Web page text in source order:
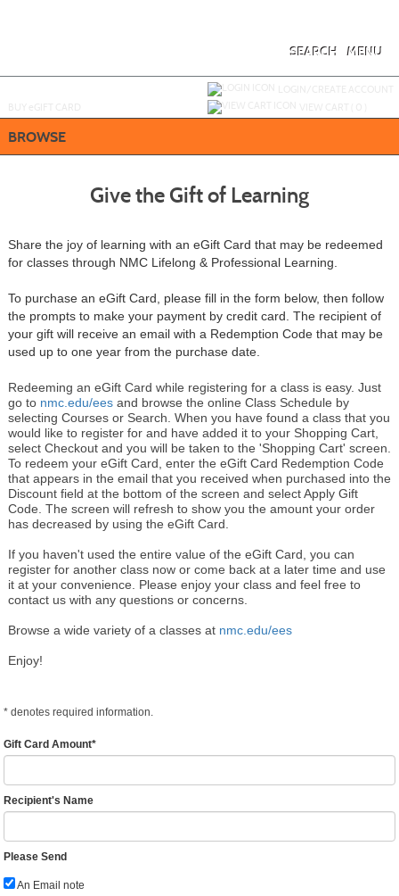
MENU
SEARCH
BROWSE
Give the Gift of Learning
Share the joy of learning with an eGift Card that may be redeemed
for classes through NMC Lifelong & Professional Learning.
To purchase an eGift Card, please fill in the form below, then follow
the prompts to make your payment by credit card. The recipient of
your gift will receive an email with a Redemption Code that may be
used up to one year from the purchase date.
Redeeming an eGift Card while registering for a class is easy. Just
go to nmc.edu/eesand browse the online Class Schedule by
selecting Courses or Search. When you have found a class that you
would like to register for and have added it to your Shopping Cart,
select Checkout and you will be taken to the 'Shopping Cart' screen.
To redeem your eGift Card, enter the eGift Card Redemption Code
that appears in the email that you received when purchased into the
Discount field at the bottom of the screen and select Apply Gift
Code. The screen will refresh to show you the amount your order
has decreased by using the eGift Card.
If you haven't used the entire value of the eGift Card, you can
register for another class now or come back at a later time and use
it at your convenience. Please enjoy your class and feel free to
contact us with any questions or concerns.
Browse a wide variety of a classes at nmc.edu/ees
Enjoy!
*denotes required information.
Gift Card Amount*
Recipient's Name
Please Send
An Email note